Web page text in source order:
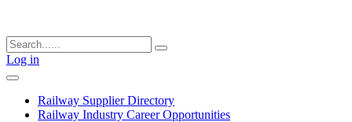
Log in
Railway Supplier Directory
Railway Industry Career Opportunities